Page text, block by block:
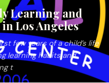
Learning and
Los Angeles
few years of a child’s life
learning habits and
t